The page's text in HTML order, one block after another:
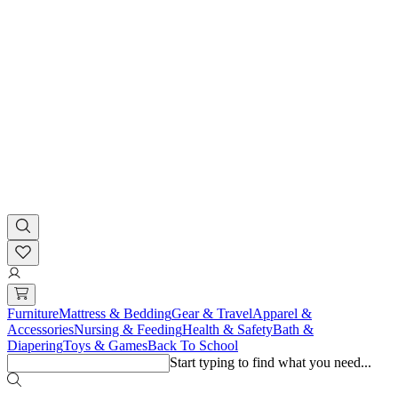
FurnitureMattress & BeddingGear & TravelApparel &
AccessoriesNursing & FeedingHealth & SafetyBath &
DiaperingToys & GamesBack To School
Start typing to find what you need...